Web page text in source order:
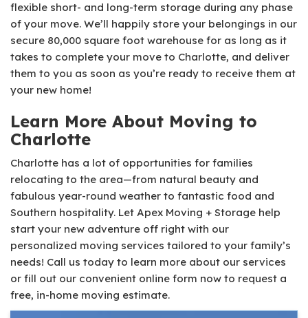
flexible short- and long-term storage during any phase
of your move. We’ll happily store your belongings in our
secure 80,000 square foot warehouse for as long as it
takes to complete your move to Charlotte, and deliver
them to you as soon as you’re ready to receive them at
your new home!
Learn More About Moving to
Charlotte
Charlotte has a lot of opportunities for families
relocating to the area—from natural beauty and
fabulous year-round weather to fantastic food and
Southern hospitality. Let Apex Moving + Storage help
start your new adventure off right with our
personalized moving services tailored to your family’s
needs! Call us today to learn more about our services
or fill out our convenient online form now to request a
free, in-home moving estimate.